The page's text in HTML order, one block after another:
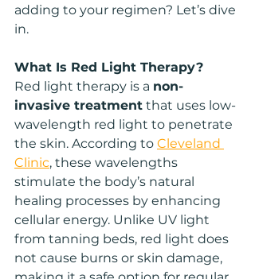
adding to your regimen? Let’s dive
in.
What Is Red Light Therapy?
Red light therapy is a non-
invasive treatment that uses low-
wavelength red light to penetrate
the skin. According to Cleveland
Clinic, these wavelengths
stimulate the body’s natural
healing processes by enhancing
cellular energy. Unlike UV light
from tanning beds, red light does
not cause burns or skin damage,